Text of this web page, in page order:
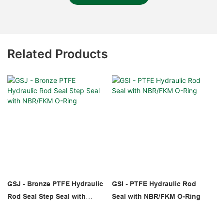
Related Products
GSJ - Bronze PTFE Hydraulic
Rod Seal Step Seal with
GSI - PTFE Hydraulic Rod
Seal with NBR/FKM O-Ring